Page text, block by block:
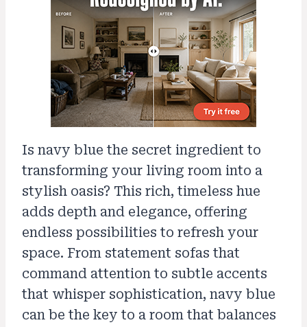
Is navy blue the secret ingredient to
transforming your living room into a
stylish oasis? This rich, timeless hue
adds depth and elegance, offering
endless possibilities to refresh your
space. From statement sofas that
command attention to subtle accents
that whisper sophistication, navy blue
can be the key to a room that balances